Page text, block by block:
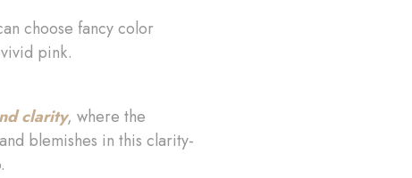
choose fancy color
pink.
clarity, where the
blemishes in this clarity-